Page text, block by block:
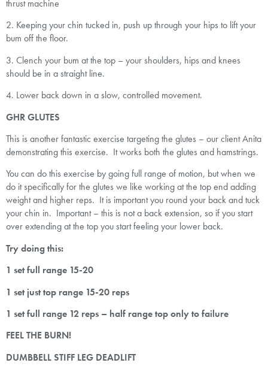
thrust machine
2. Keeping your chin tucked in, push up through your hips to lift your
bum off the floor.
3. Clench your bum at the top – your shoulders, hips and knees
should be in a straight line.
4. Lower back down in a slow, controlled movement.
GHR GLUTES
This is another fantastic exercise targeting the glutes – our client Anita
demonstrating this exercise. It works both the glutes and hamstrings.
You can do this exercise by going full range of motion, but when we
do it specifically for the glutes we like working at the top end adding
weight and higher reps. It is important you round your back and tuck
your chin in. Important – this is not a back extension, so if you start
over extending at the top you start feeling your lower back.
Try doing this:
1 set full range 15-20
1 set just top range 15-20 reps
1 set full range 12 reps – half range top only to failure
FEEL THE BURN!
DUMBBELL STIFF LEG DEADLIFT